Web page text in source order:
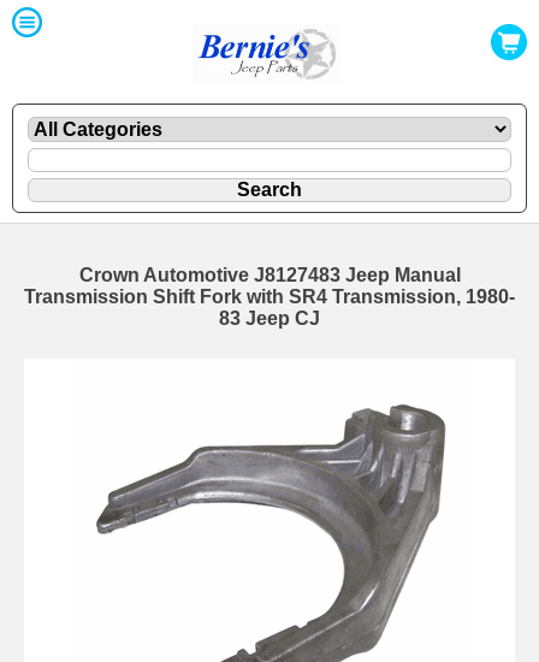
Crown Automotive J8127483 Jeep Manual
Transmission Shift Fork with SR4 Transmission, 1980-
83 Jeep CJ